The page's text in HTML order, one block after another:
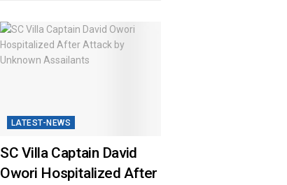
LATEST-NEWS
SC Villa Captain David
Owori Hospitalized After